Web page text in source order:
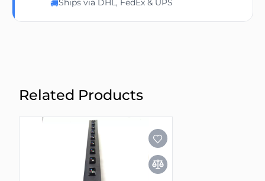
🚚
Related Products